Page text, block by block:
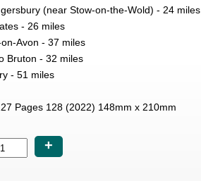
(near Stow-on-the-Wold) - 24 miles
- 26 miles
Avon - 37 miles
Bruton - 32 miles
- 51 miles
Pages 128 (2022) 148mm x 210mm
+